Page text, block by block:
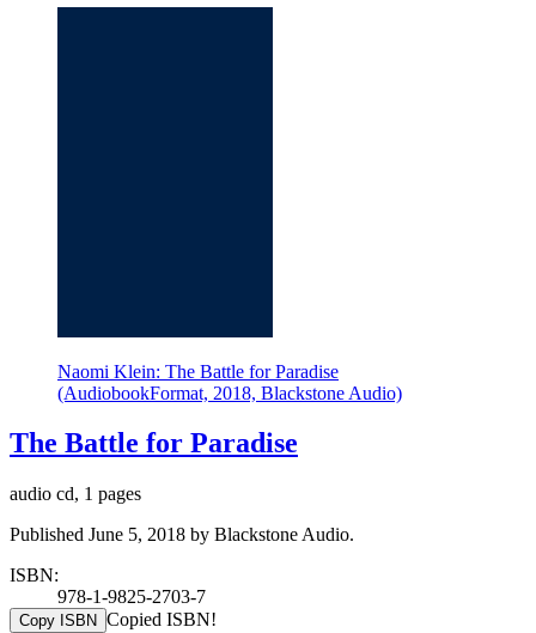
Naomi Klein: The Battle for Paradise
(AudiobookFormat, 2018, Blackstone Audio)
The Battle for Paradise
audio cd, 1 pages
Published June 5, 2018 by Blackstone Audio.
ISBN:
978-1-9825-2703-7
Copy ISBN Copied ISBN!